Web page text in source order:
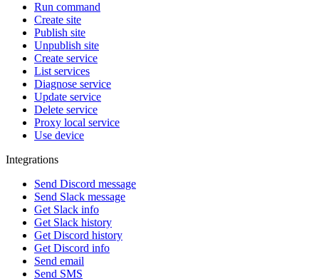
Run command
Create site
Publish site
Unpublish site
Create service
List services
Diagnose service
Update service
Delete service
Proxy local service
Use device
Integrations
Send Discord message
Send Slack message
Get Slack info
Get Slack history
Get Discord history
Get Discord info
Send email
Send SMS